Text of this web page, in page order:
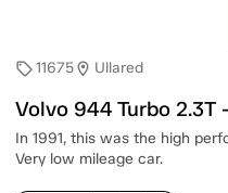
sell11675location_on Ullared
Volvo 944 Turbo 2.3T
In 1991, this was the high
Very low mileage car.